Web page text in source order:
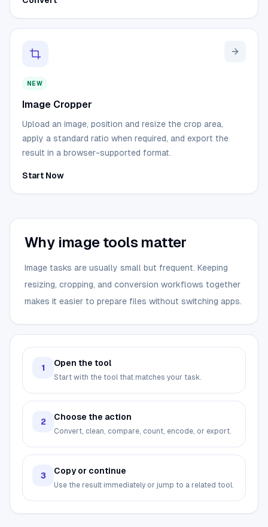
NEW
Image Cropper
Upload an image, position and resize the crop area,
apply a standard ratio when required, and export the
result in a browser-supported format.
Start Now
Why image tools matter
Image tasks are usually small but frequent. Keeping
resizing, cropping, and conversion workflows together
makes it easier to prepare files without switching apps.
1 Open the tool
Start with the tool that matches your task.
2 Choose the action
Convert, clean, compare, count, encode, or export.
3 Copy or continue
Use the result immediately or jump to a related tool.